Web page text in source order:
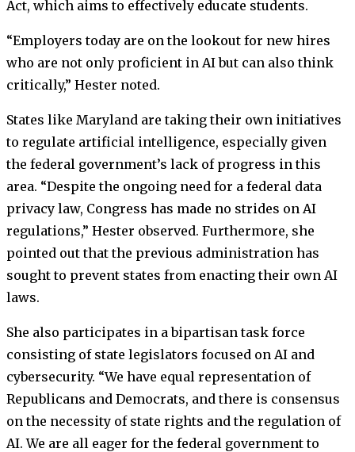
Act, which aims to effectively educate students.
“Employers today are on the lookout for new hires
who are not only proficient in AI but can also think
critically,” Hester noted.
States like Maryland are taking their own initiatives
to regulate artificial intelligence, especially given
the federal government’s lack of progress in this
area. “Despite the ongoing need for a federal data
privacy law, Congress has made no strides on AI
regulations,” Hester observed. Furthermore, she
pointed out that the previous administration has
sought to prevent states from enacting their own AI
laws.
She also participates in a bipartisan task force
consisting of state legislators focused on AI and
cybersecurity. “We have equal representation of
Republicans and Democrats, and there is consensus
on the necessity of state rights and the regulation of
AI. We are all eager for the federal government to